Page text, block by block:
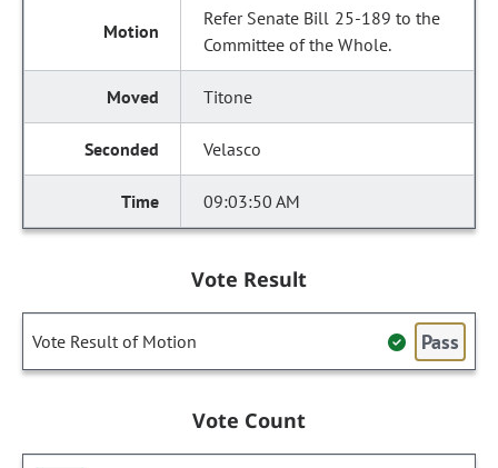
Refer Senate Bill 25-189 to the
Committee of the Whole.
Titone
Velasco
09:03:50 AM
Vote Result
Vote Result of Motion Pass
Vote Count